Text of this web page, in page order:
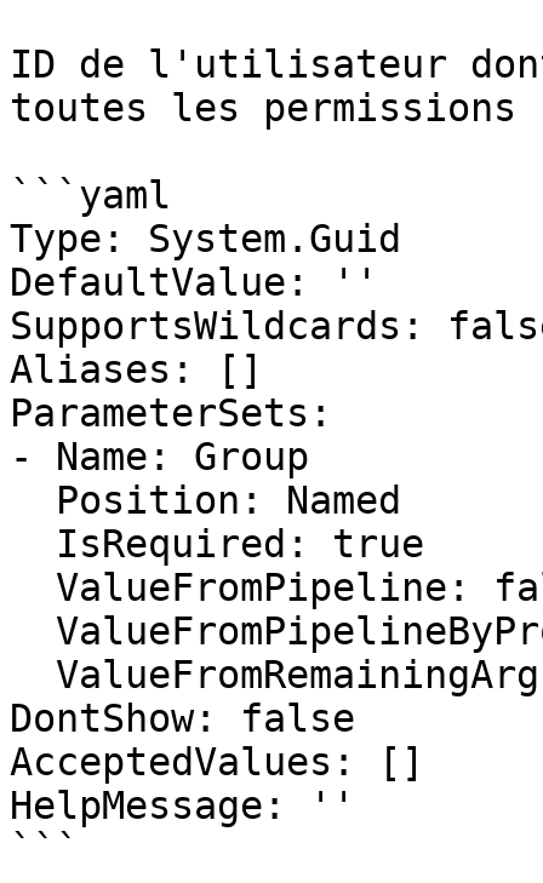
ID de l'utilisateur dont
toutes les permissions
```yaml
Type: System.Guid
DefaultValue: ''
SupportsWildcards:
Aliases: []
ParameterSets:
- Name: Group
DontShow: false
AcceptedValues: []
HelpMessage: ''
```